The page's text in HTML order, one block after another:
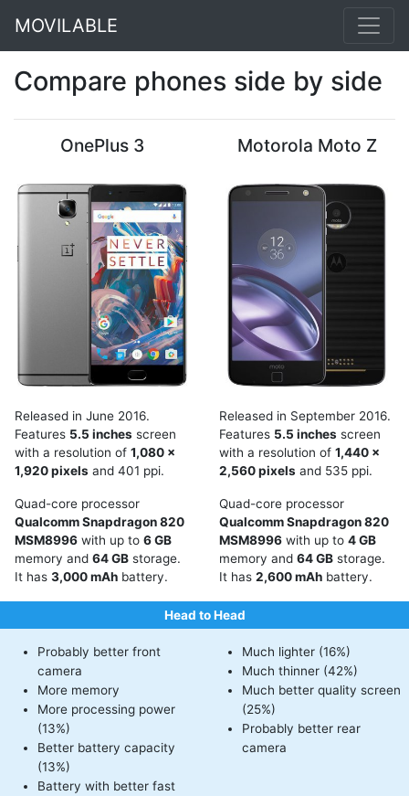
MOVILABLE
Compare phones side by side
OnePlus 3 Motorola Moto Z
Released in June 2016.
Features 5.5 inches screen
with a resolution of 1,080 x
1,920 pixels and 401 ppi.
Quad-core processor
Qualcomm Snapdragon 820
MSM8996 with up to 6 GB
memory and 64 GB storage.
It has 3,000 mAh battery.
Released in September 2016.
Features 5.5 inches screen
with a resolution of 1,440 x
2,560 pixels and 535 ppi.
Quad-core processor
Qualcomm Snapdragon 820
MSM8996 with up to 4 GB
memory and 64 GB storage.
It has 2,600 mAh battery.
Head to Head
Probably better front
camera
More memory
More processing power
(13%)
Better battery capacity
(13%)
Battery with better fast
Much lighter (16%)
Much thinner (42%)
Much better quality screen
(25%)
Probably better rear
camera